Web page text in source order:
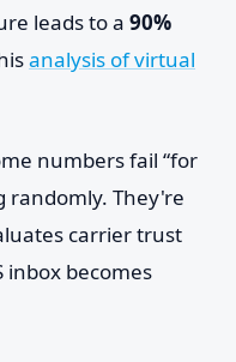
leads to a 90%
analysis of virtual
numbers fail “for
randomly. They're
carrier trust
inbox becomes